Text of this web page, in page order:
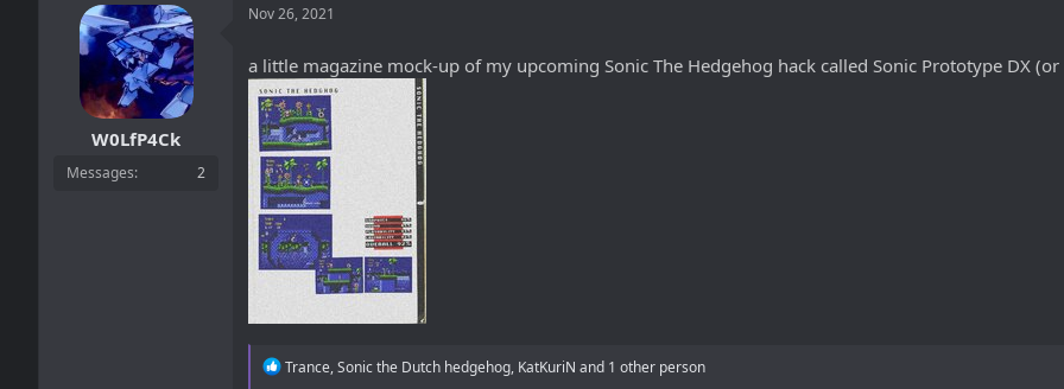
t
n
s
:
W0LfP4Ck
Messages 2
Nov 26, 2021
a little magazine mock-up of my upcoming Sonic The Hedgehog hack called Sonic Prototype DX (or
R
Trance,Sonic the Dutch hedgehog, KatKuriN and 1 other person